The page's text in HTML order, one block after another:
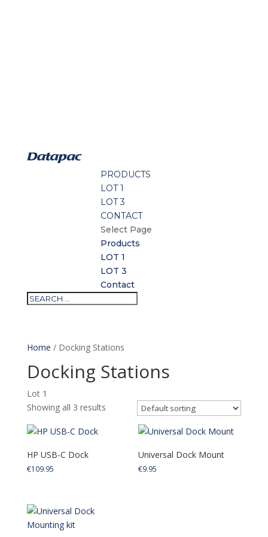
PRODUCTS
LOT 1
LOT 3
CONTACT
Select Page
Products
LOT 1
LOT 3
Contact
Home / Docking Stations
Docking Stations
Lot 1
Showing all 3 results
HP USB-C Dock
€109.95
Universal Dock Mount
€9.95